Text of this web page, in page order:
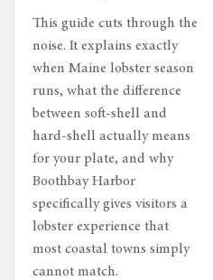
This guide cuts through the
noise. It explains exactly
when Maine lobster season
runs, what the difference
between soft-shell and
hard-shell actually means
for your plate, and why
Boothbay Harbor
specifically gives visitors a
lobster experience that
most coastal towns simply
cannot match.